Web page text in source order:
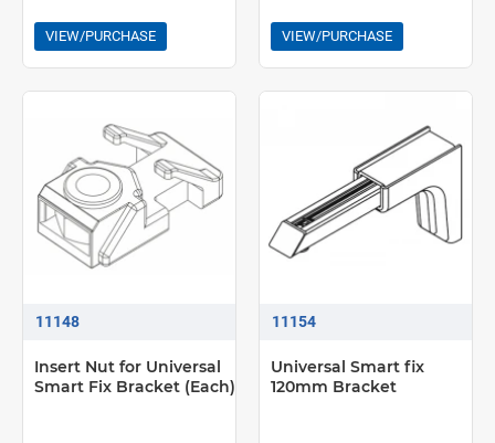
VIEW/PURCHASE VIEW/PURCHASE
11148
Insert Nut for Universal
Smart Fix Bracket (Each)
11154
Universal Smart fix
120mm Bracket